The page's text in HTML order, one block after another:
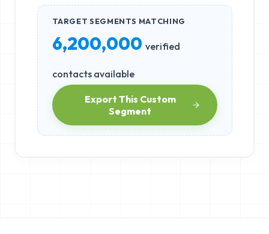
TARGET SEGMENTS MATCHING
6,200,000 verified
contacts available
Export This Custom
Segment